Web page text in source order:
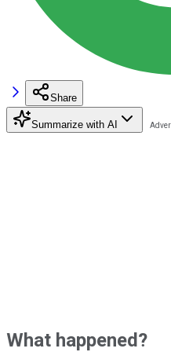
Share
Summarize with AI
What happened?